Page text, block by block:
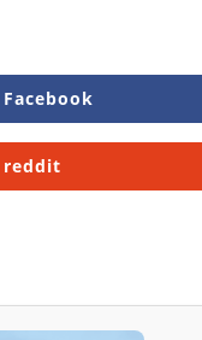
Facebook
reddit